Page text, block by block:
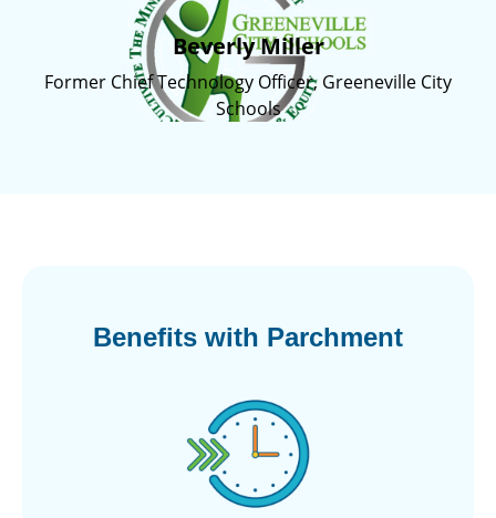
Beverly Miller
Former Chief Technology Officer, Greeneville City
Schools
Benefits with Parchment